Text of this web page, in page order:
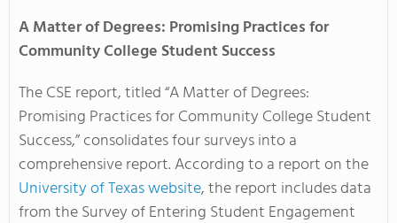
A Matter of Degrees: Promising Practices for
Community College Student Success
The CSE report, titled “A Matter of Degrees:
Promising Practices for Community College Student
Success,” consolidates four surveys into a
comprehensive report. According to a report on the
University of Texas website, the report includes data
from the Survey of Entering Student Engagement